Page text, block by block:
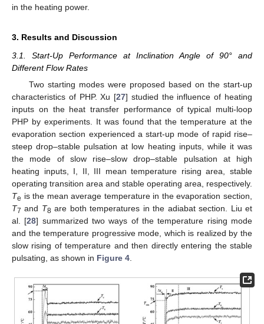
in the heating power.
3. Results and Discussion
3.1. Start-Up Performance at Inclination Angle of 90° and
Different Flow Rates
Two starting modes were proposed based on the start-up
characteristics of PHP. Xu [27] studied the influence of heating
inputs on the heat transfer performance of typical multi-loop
PHP by experiments. It was found that the temperature at the
evaporation section experienced a start-up mode of rapid rise–
steep drop–stable pulsation at low heating inputs, while it was
the mode of slow rise–slow drop–stable pulsation at high
heating inputs, I, II, III mean temperature rising area, stable
operating transition area and stable operating area, respectively.
Te is the mean average temperature in the evaporation section,
T7 and T8 are both temperatures in the adiabat section. Liu et
al. [28] summarized two ways of the temperature rising mode
and the temperature progressive mode, which is realized by the
slow rising of temperature and then directly entering the stable
pulsating, as shown in Figure 4